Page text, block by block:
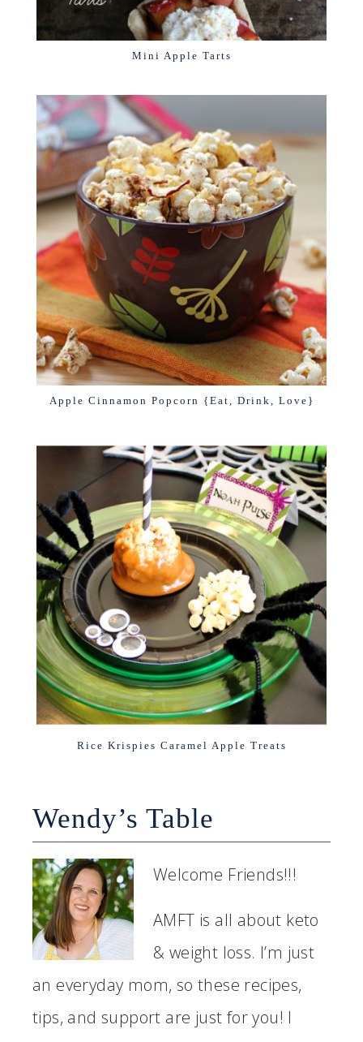
Mini Apple Tarts
Apple Cinnamon Popcorn {Eat, Drink, Love}
Rice Krispies Caramel Apple Treats
Wendy’s Table
Welcome Friends!!!
AMFT is all about keto
& weight loss. I’m just
an everyday mom, so these recipes,
tips, and support are just for you! I